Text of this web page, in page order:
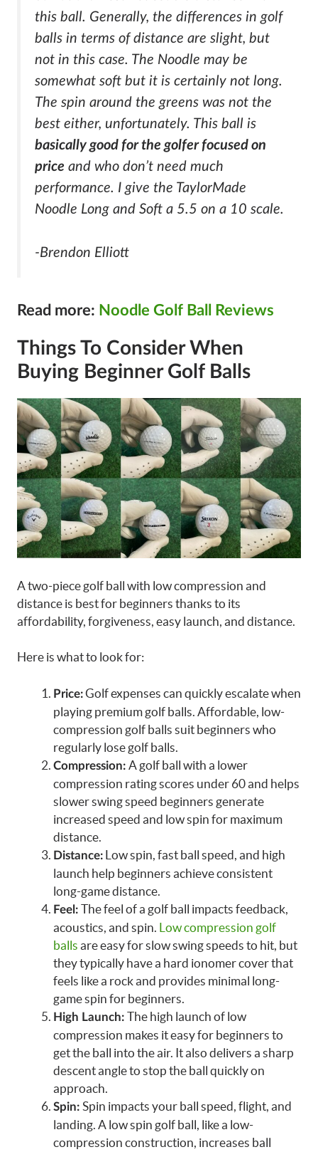
this ball. Generally, the differences in golf
balls in terms of distance are slight, but
not in this case. The Noodle may be
somewhat soft but it is certainly not long.
The spin around the greens was not the
best either, unfortunately. This ball is
basically good for the golfer focused on
price and who don’t need much
performance. I give the TaylorMade
Noodle Long and Soft a 5.5 on a 10 scale.
-Brendon Elliott
Read more: Noodle Golf Ball Reviews
Things To Consider When
Buying Beginner Golf Balls
A two-piece golf ball with low compression and
distance is best for beginners thanks to its
affordability, forgiveness, easy launch, and distance.
Here is what to look for:
Price:Golf expenses can quickly escalate when
playing premium golf balls. Affordable, low-
compression golf balls suit beginners who
regularly lose golf balls.
Compression: A golf ball with a lower
compression rating scores under 60 and helps
slower swing speed beginners generate
increased speed and low spin for maximum
distance.
Distance: Low spin, fast ball speed, and high
launch help beginners achieve consistent
long-game distance.
Feel: The feel of a golf ball impacts feedback,
acoustics, and spin. Low compression golf
balls are easy for slow swing speeds to hit, but
they typically have a hard ionomer cover that
feels like a rock and provides minimal long-
game spin for beginners.
High Launch: The high launch of low
compression makes it easy for beginners to
get the ball into the air. It also delivers a sharp
descent angle to stop the ball quickly on
approach.
Spin: Spin impacts your ball speed, flight, and
landing. A low spin golf ball, like a low-
compression construction, increases ball